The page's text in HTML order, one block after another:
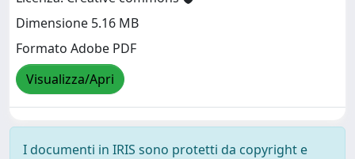
Dimensione 5.16 MB
Formato Adobe PDF
Visualizza/Apri
I documenti in IRIS sono protetti da copyright e